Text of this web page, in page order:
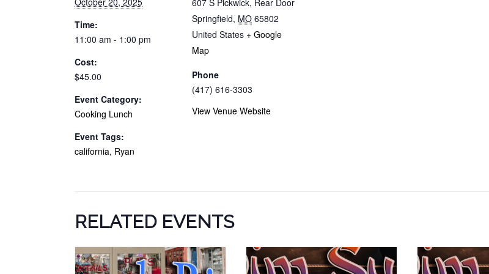
Time:
11:00 am - 1:00 pm
Cost:
$45.00
Event Category:
Cooking Lunch
Event Tags:
california, Ryan
607 S Pickwick, Rear Door
Springfield, MO 65802
United States + Google
Map
Phone
(417) 616-3303
View Venue Website
RELATED EVENTS